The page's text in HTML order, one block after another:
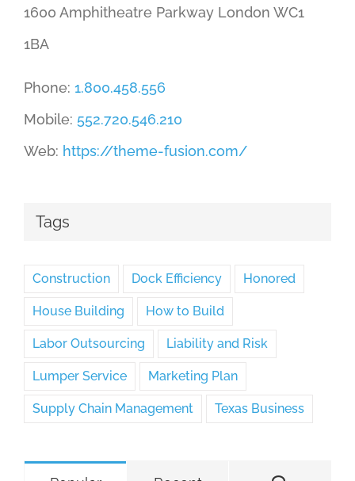
1600 Amphitheatre Parkway London WC1
1BA
Phone: 1.800.458.556
Mobile: 552.720.546.210
Web: https://theme-fusion.com/
Tags
Construction Dock Efficiency Honored
House Building How to Build
Labor Outsourcing Liability and Risk
Lumper Service Marketing Plan
Supply Chain Management Texas Business